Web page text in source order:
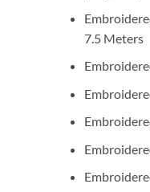
7.5 Meters